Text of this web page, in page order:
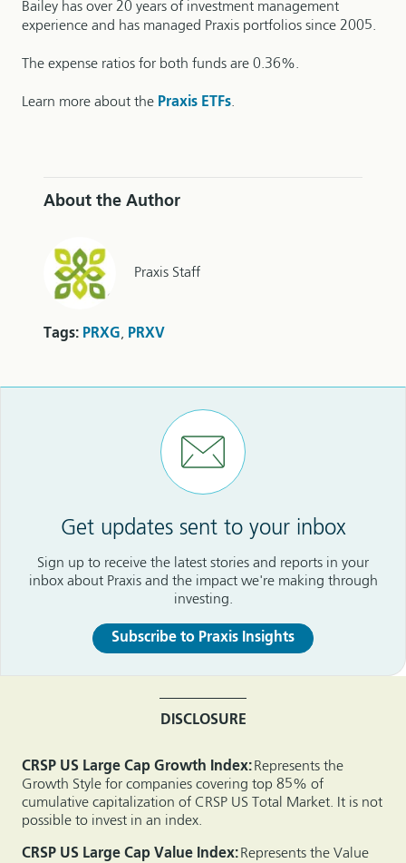
Bailey has over 20 years of investment management
experience and has managed Praxis portfolios since 2005.
The expense ratios for both funds are 0.36%.
Learn more about the Praxis ETFs.
About the Author
Praxis Staff
Tags: PRXG, PRXV
Get updates sent to your inbox
Sign up to receive the latest stories and reports in your
inbox about Praxis and the impact we're making through
investing.
Subscribe to Praxis Insights
DISCLOSURE
CRSP US Large Cap Growth Index: Represents the
Growth Style for companies covering top 85% of
cumulative capitalization of CRSP US Total Market. It is not
possible to invest in an index.
CRSP US Large Cap Value Index: Represents the Value